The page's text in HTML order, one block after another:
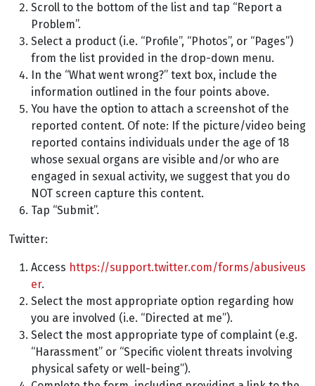
Scroll to the bottom of the list and tap “Report a
Problem”.
Select a product (i.e. “Profile”, “Photos”, or “Pages”)
from the list provided in the drop-down menu.
In the “What went wrong?” text box, include the
information outlined in the four points above.
You have the option to attach a screenshot of the
reported content. Of note: If the picture/video being
reported contains individuals under the age of 18
whose sexual organs are visible and/or who are
engaged in sexual activity, we suggest that you do
NOT screen capture this content.
Tap “Submit”.
Twitter:
Access https://support.twitter.com/forms/abusiveus
er.
Select the most appropriate option regarding how
you are involved (i.e. “Directed at me”).
Select the most appropriate type of complaint (e.g.
“Harassment” or “Specific violent threats involving
physical safety or well-being”).